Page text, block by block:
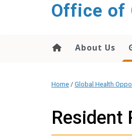
Office of
About Us
Home / Global Health
Resident